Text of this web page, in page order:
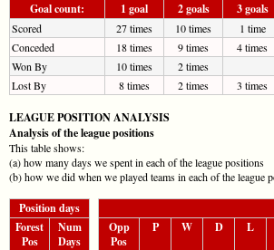
Goal count:
1 goal 2 goals 3 goals
Scored 27 times 10 times 1 time
Conceded
18 times 9 times 4 times
Won By
10 times
2 times
Lost By
8 times 2 times 3 times
LEAGUE POSITION ANALYSIS
Analysis of the league positions
This table shows:
(a) how many days we spent in each of the league positions
(b) how we did when we played teams in each of the league
Position days
Forest
Pos
Num
Days
Opp
Pos
P W D L